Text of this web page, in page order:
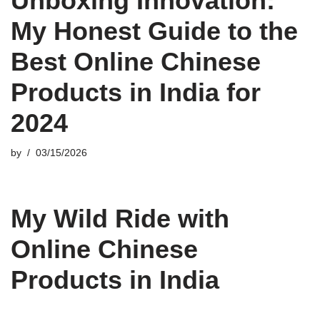
My Honest Guide to the
Best Online Chinese
Products in India for
2024
by 03/15/2026
My Wild Ride with
Online Chinese
Products in India